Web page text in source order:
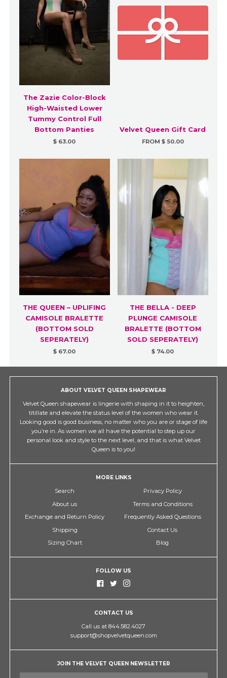
The Zazie Color-Block
High-Waisted Lower
Tummy Control Full
Bottom Panties
$ 63.00
Velvet Queen Gift Card
FROM $ 50.00
THE QUEEN – UPLIFING
CAMISOLE BRALETTE
(BOTTOM SOLD
SEPERATELY)
$ 67.00
THE BELLA - DEEP
PLUNGE CAMISOLE
BRALETTE (BOTTOM
SOLD SEPERATELY)
$ 74.00
ABOUT VELVET QUEEN SHAPEWEAR
Velvet Queen shapewear is lingerie with shaping in it to heighten,
titillate and elevate the status level of the women who wear it.
Looking good is good business, no matter who you are or stage of life
you’re in. As women we all have the potential to step up our
personal look and style to the next level, and that is what Velvet
Queen is to you!
MORE LINKS
Search
About us
Exchange and Return Policy
Shipping
Sizing Chart
Privacy Policy
Terms and Conditions
Frequently Asked Questions
Contact Us
Blog
FOLLOW US
CONTACT US
Call us at 844.582.4027
support@shopvelvetqueen.com
JOIN THE VELVET QUEEN NEWSLETTER